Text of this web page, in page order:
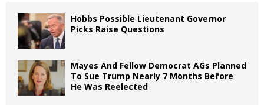
Hobbs Possible Lieutenant Governor
Picks Raise Questions
Mayes And Fellow Democrat AGs Planned
To Sue Trump Nearly 7 Months Before
He Was Reelected